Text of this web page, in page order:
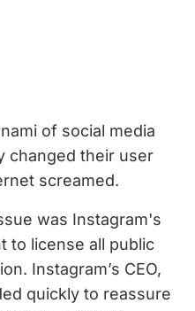
of social media
changed their user
screamed.
was Instagram's
to license all public
Instagram’s CEO,
quickly to reassure